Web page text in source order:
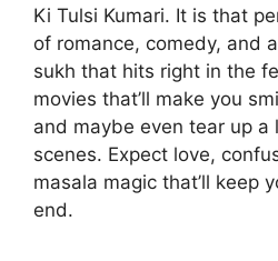
Ki Tulsi Kumari. It is that
of romance, comedy, and
sukh that hits right in the
movies that’ll make you
and maybe even tear up
scenes. Expect love,
masala magic that’ll keep
end.